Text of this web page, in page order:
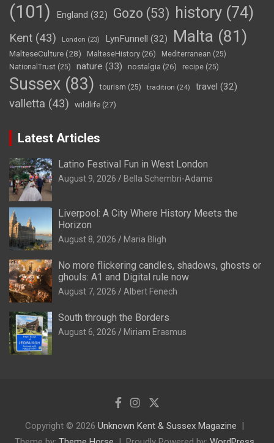
(101)
England (32) Gozo (53) history (74)
Kent (43) London (23) LynFunnell (32) Malta (81)
MalteseCulture(28) MalteseHistory (26) Mediterranean (25)
NationalTrust (25) nature (33) nostalgia (26) recipe (25)
Sussex (83) tourism (25) tradition (24) travel (32)
valletta (43) wildlife (27)
Latest Articles
Latino Festival Fun in West London
August 9, 2026 Bella Schembri-Adams
Liverpool: A City Where History Meets the
Horizon
August 8, 2026 Maria Bligh
No more flickering candles, shadows, ghosts or
ghouls: A1 and Digital rule now
August 7, 2026 Albert Fenech
South through the Borders
August 6, 2026 Miriam Erasmus
Copyright © 2026 Unknown Kent & Sussex Magazine